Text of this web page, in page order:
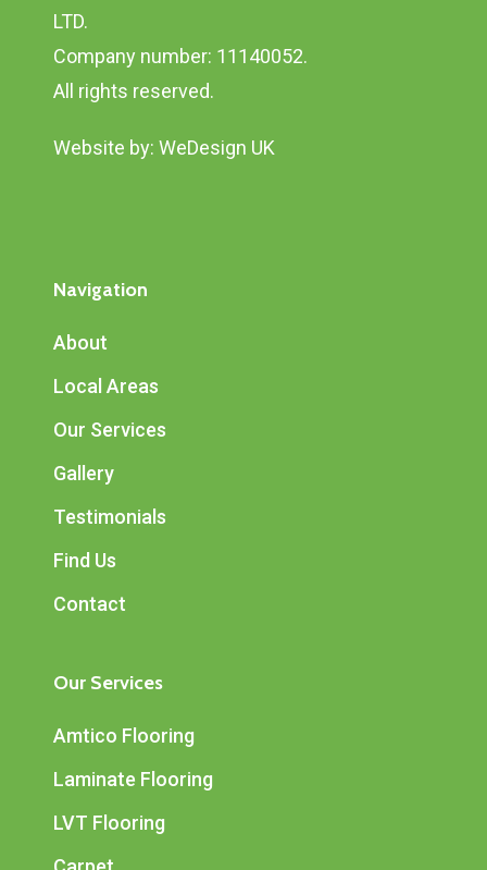
LTD.
Company number: 11140052.
All rights reserved.
Website by: WeDesign UK
Navigation
About
Local Areas
Our Services
Gallery
Testimonials
Find Us
Contact
Our Services
Amtico Flooring
Laminate Flooring
LVT Flooring